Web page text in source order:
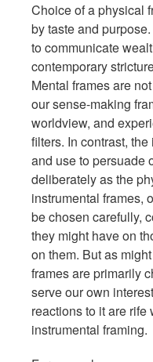
Choice of a physical
by taste and
to communicate
contemporary
Mental frames are
our sense-making
worldview, and
filters. In contrast,
and use to persuade
deliberately as the
instrumental frames,
be chosen carefully,
they might have on
on them. But as
frames are primarily
serve our own
reactions to it are
instrumental framing.